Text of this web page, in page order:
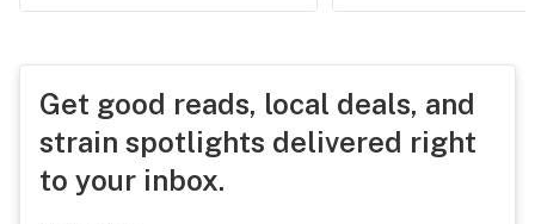
Get good reads, local deals, and
strain spotlights delivered right
to your inbox.